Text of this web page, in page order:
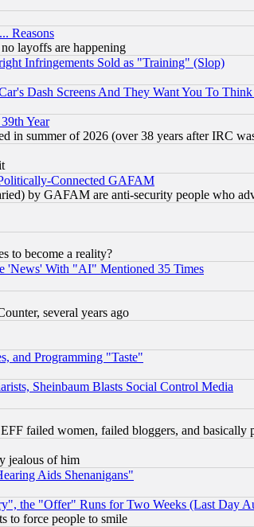
Reasons
layoffs are happening
Infringements Sold as "Training" (Slop)
Dash Screens And They Want You To
Year
in summer of 2026 (over 38 years after IRC
Connected GAFAM
by GAFAM are anti-security people who
to become a reality?
'News' With "AI" Mentioned 35 Times
several years ago
and Programming "Taste"
Sheinbaum Blasts Social Control Media
failed women, failed bloggers, and
jealous of him
Aids Shenanigans"
the "Offer" Runs for Two Weeks (Last Day
to force people to smile